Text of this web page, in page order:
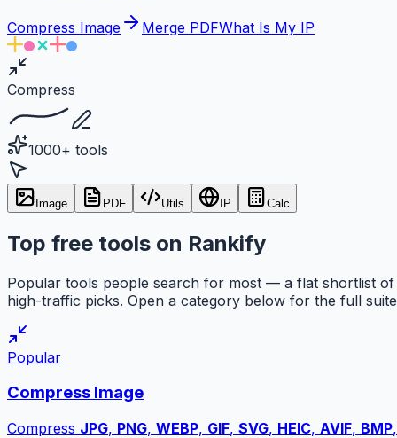
Compress Image Merge PDFWhat Is My IP
Compress
1000+ tools
Image PDF Utils IP Calc
Top free tools on Rankify
Popular tools people search for most — a flat shortlist of
high-traffic picks. Open a category below for the full
Popular
Compress Image
Compress JPG, PNG, WEBP, GIF, SVG, HEIC, AVIF, BMP,